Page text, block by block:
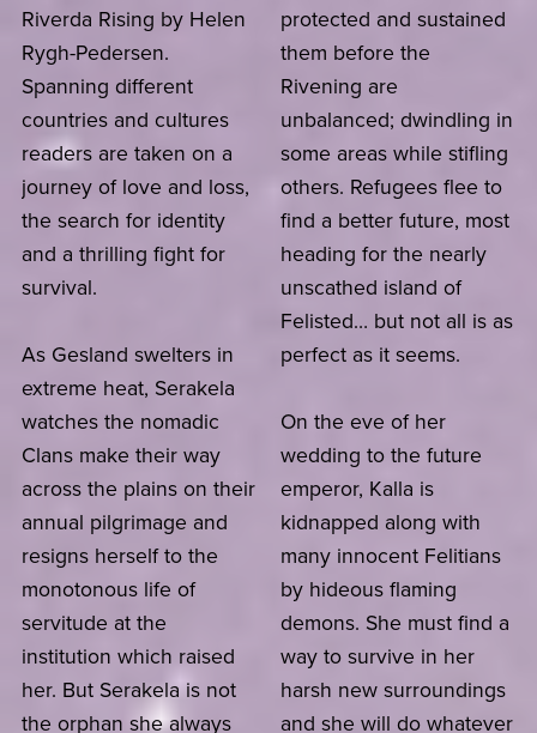
Riverda Rising by Helen
Rygh-Pedersen.
Spanning different
countries and cultures
readers are taken on a
journey of love and loss,
the search for identity
and a thrilling fight for
survival.
As Gesland swelters in
extreme heat, Serakela
watches the nomadic
Clans make their way
across the plains on their
annual pilgrimage and
resigns herself to the
monotonous life of
servitude at the
institution which raised
her. But Serakela is not
the orphan she always
protected and sustained
them before the
Rivening are
unbalanced; dwindling in
some areas while stifling
others. Refugees flee to
find a better future, most
heading for the nearly
unscathed island of
Felisted… but not all is as
perfect as it seems.
On the eve of her
wedding to the future
emperor, Kalla is
kidnapped along with
many innocent Felitians
by hideous flaming
demons. She must find a
way to survive in her
harsh new surroundings
and she will do whatever